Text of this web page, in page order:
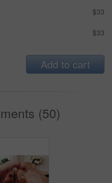
$33
$33
Add to cart
(50)